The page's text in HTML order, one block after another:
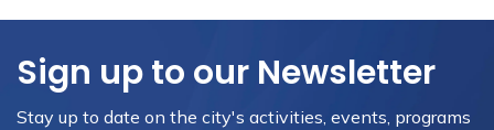
Sign up to our Newsletter
Stay up to date on the city's activities, events, programs